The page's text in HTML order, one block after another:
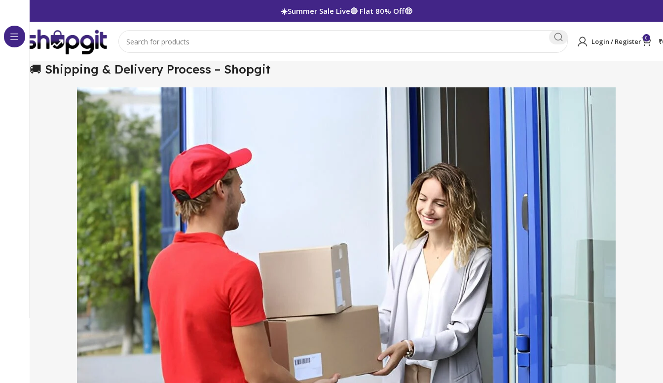
☀️Summer Sale Live🔴 Flat 80% Off🤑
Login / Register 0 ₹
🚚 Shipping & Delivery Process – Shopgit